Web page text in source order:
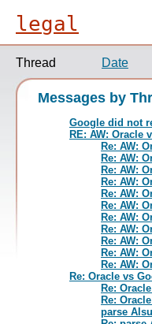
legal
Thread Date
Messages by
Google did not
RE: AW: Oracle
Re: AW:
Re: AW:
Re: AW:
Re: AW:
Re: AW:
Re: AW:
Re: AW:
Re: AW:
Re: AW:
Re: AW:
Re: AW:
Re: Oracle vs
Re:
Re:
parse